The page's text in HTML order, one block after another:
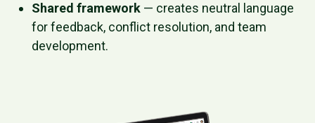
Shared framework — creates neutral language
for feedback, conflict resolution, and team
development.